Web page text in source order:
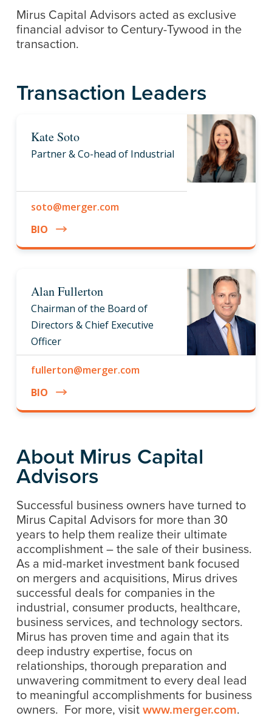
Mirus Capital Advisors acted as exclusive
financial advisor to Century-Tywood in the
transaction.
Transaction Leaders
Kate Soto
Partner & Co-head of Industrial
soto@merger.com
BIO
Alan Fullerton
Chairman of the Board of
Directors & Chief Executive
Officer
fullerton@merger.com
BIO
About Mirus Capital
Advisors
Successful business owners have turned to
Mirus Capital Advisors for more than 30
years to help them realize their ultimate
accomplishment – the sale of their business.
As a mid-market investment bank focused
on mergers and acquisitions, Mirus drives
successful deals for companies in the
industrial, consumer products, healthcare,
business services, and technology sectors.
Mirus has proven time and again that its
deep industry expertise, focus on
relationships, thorough preparation and
unwavering commitment to every deal lead
to meaningful accomplishments for business
owners. For more, visitwww.merger.com.